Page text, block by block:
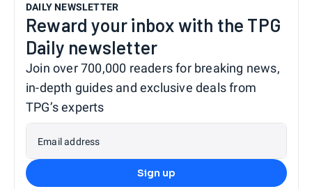
DAILY NEWSLETTER
Reward your inbox with the TPG
Daily newsletter
Join over 700,000 readers for breaking news,
in-depth guides and exclusive deals from
TPG’s experts
Email address
Sign up